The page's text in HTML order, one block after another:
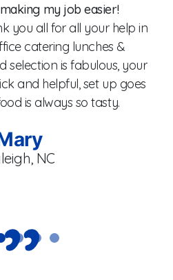
my job easier!
you all for all your help in
catering lunches &
selection is fabulous, your
and helpful, set up goes
is always so tasty.
NC